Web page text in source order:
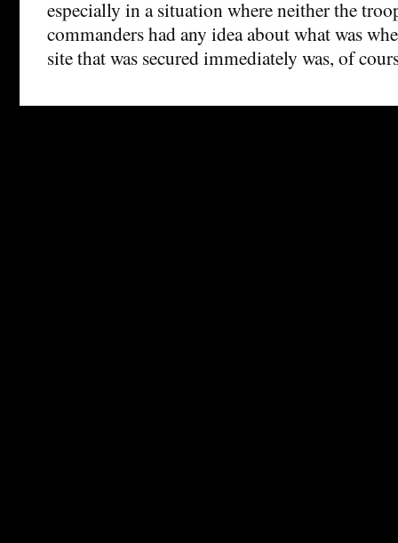
especially in a situation where neither the
commanders had any idea about what was
site that was secured immediately was, of